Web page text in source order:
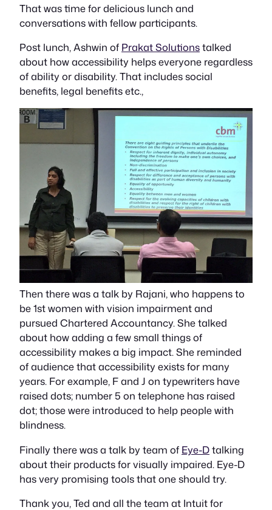
That was time for delicious lunch and
conversations with fellow participants.
Post lunch, Ashwin of Prakat Solutionstalked
about how accessibility helps everyone regardless
of ability or disability. That includes social
benefits, legal benefits etc.,
Then there was a talk by Rajani, who happens to
be 1st women with vision impairment and
pursued Chartered Accountancy. She talked
about how adding a few small things of
accessibility makes a big impact. She reminded
of audience that accessibility exists for many
years. For example, F and J on typewriters have
raised dots; number 5 on telephone has raised
dot; those were introduced to help people with
blindness.
Finally there was a talk by team of Eye-Dtalking
about their products for visually impaired. Eye-D
has very promising tools that one should try.
Thank you, Ted and all the team at Intuit for